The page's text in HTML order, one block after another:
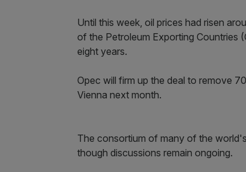
Until this week, oil prices had risen
of the Petroleum Exporting Countries
eight years.
Opec will firm up the deal to remove
Vienna next month.
The consortium of many of the
though discussions remain ongoing.